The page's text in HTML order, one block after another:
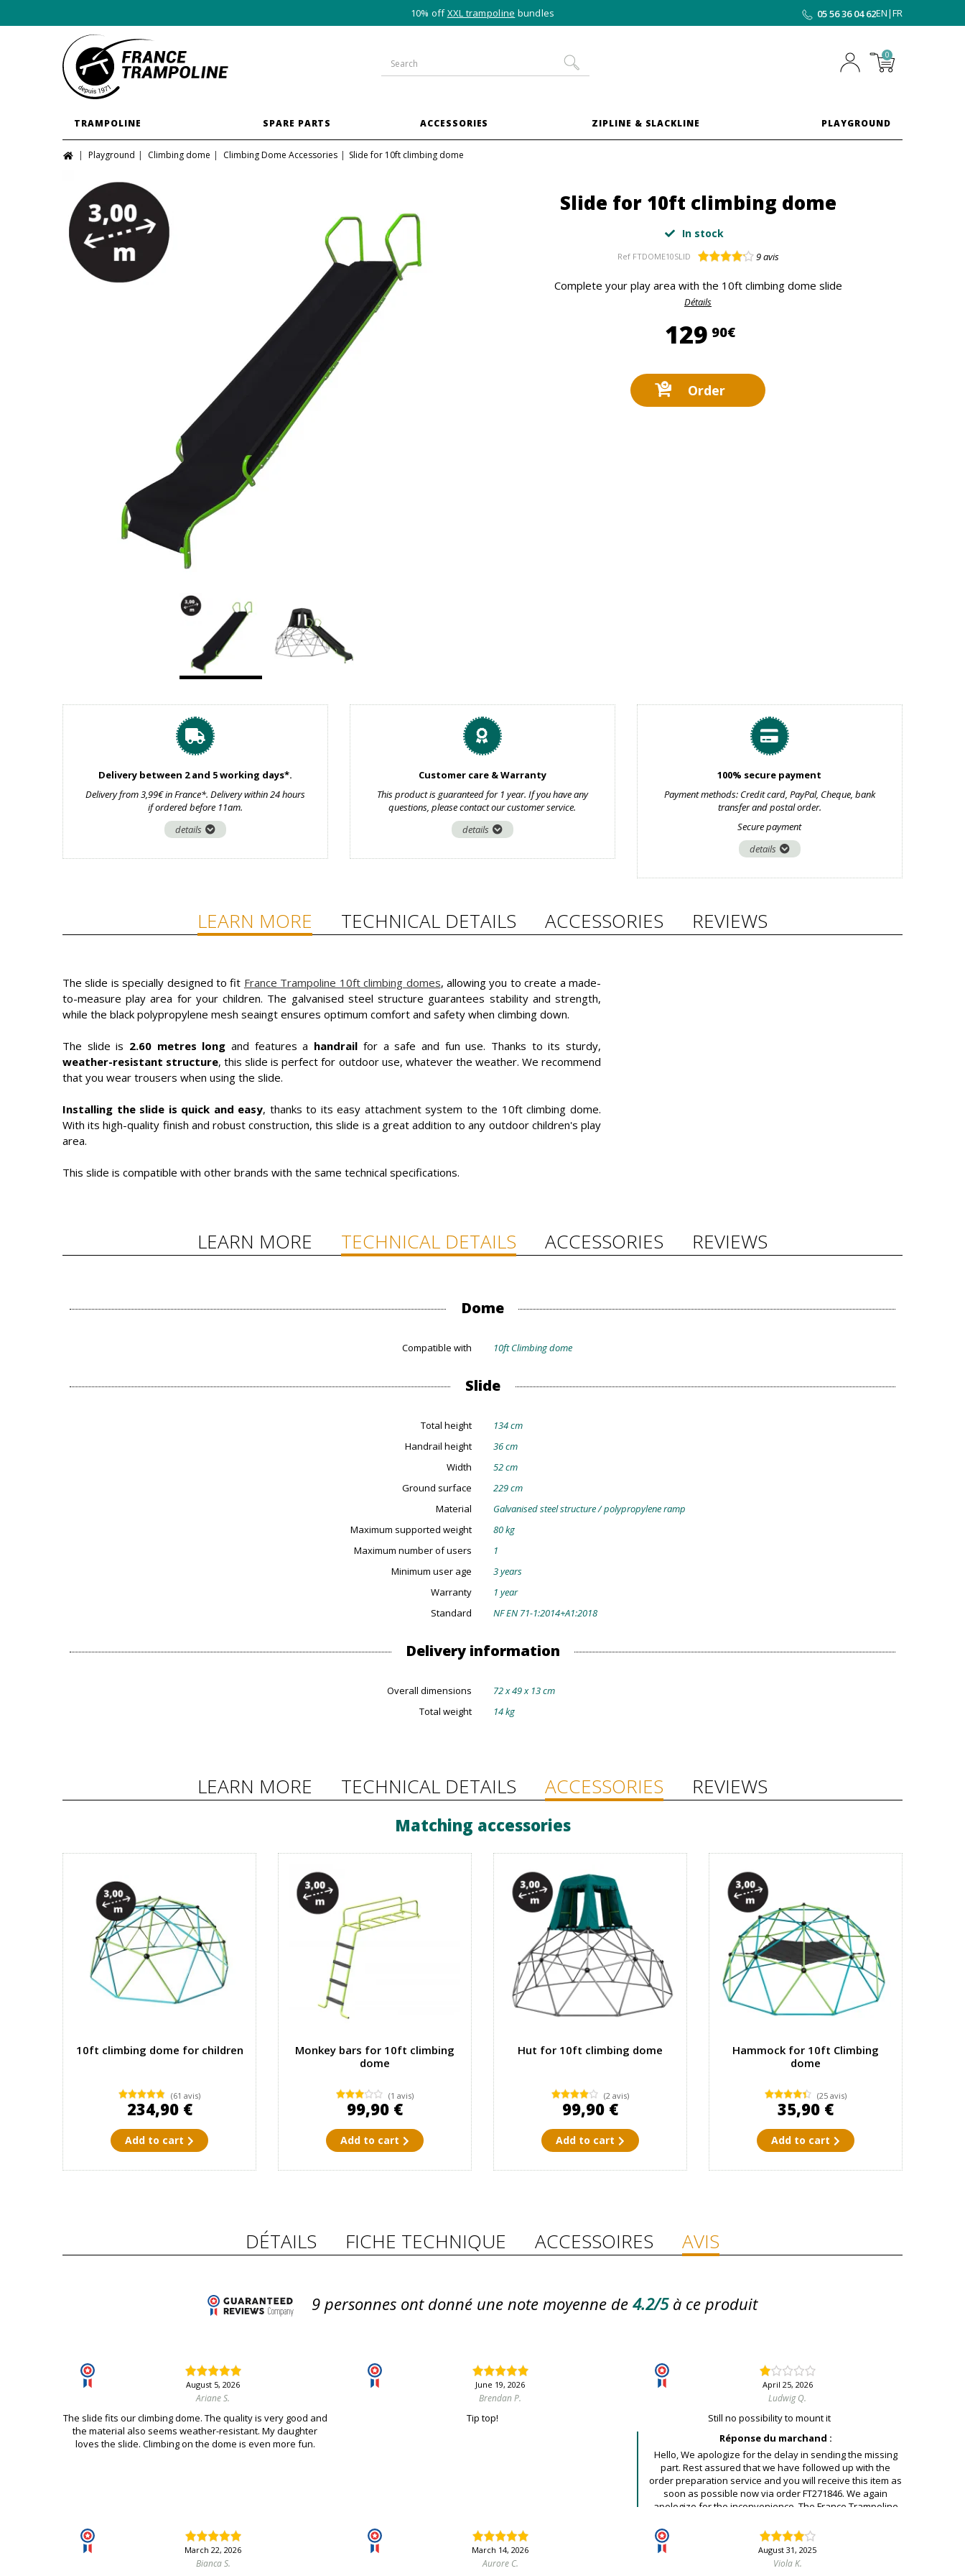
10% offXXL trampoline bundles 05 56 36 04 62EN|FR
0
TRAMPOLINE SPARE PARTS ACCESSORIES ZIPLINE & SLACKLINE PLAYGROUND
Playground Climbing dome Climbing Dome Accessories Slide for 10ft climbing dome
Slide for 10ft climbing dome
In stock
Ref FTDOME10SLID 9avis
Complete your play area with the 10ft climbing dome slide
Détails
129 90€129,90 €
Order
Delivery between 2 and 5 working days*.
Delivery from 3,99€ in France*. Delivery within 24 hours
if ordered before 11am.
details
Customer care & Warranty
This product is guaranteed for 1 year. If you have any
questions, please contact our customer service.
details
100% secure payment
Payment methods: Credit card, PayPal, Cheque, bank
transfer and postal order.
Secure payment
details
LEARN MORE TECHNICAL DETAILS ACCESSORIES REVIEWS
The slide is specially designed to fit France Trampoline 10ft climbing domes, allowing you to create a made-
to-measure play area for your children. The galvanised steel structure guarantees stability and strength,
while the black polypropylene mesh seaingt ensures optimum comfort and safety when climbing down.
The slide is 2.60 metres long and features a handrail for a safe and fun use. Thanks to its sturdy,
weather-resistant structure, this slide is perfect for outdoor use, whatever the weather. We recommend
that you wear trousers when using the slide.
Installing the slide is quick and easy, thanks to its easy attachment system to the 10ft climbing dome.
With its high-quality finish and robust construction, this slide is a great addition to any outdoor children's play
area.
This slide is compatible with other brands with the same technical specifications.
LEARN MORE TECHNICAL DETAILS ACCESSORIES REVIEWS
Dome
Compatible with 10ft Climbing dome
Slide
Total height
134 cm
Handrail height
36 cm
Width
52 cm
Ground surface
229 cm
Material
Galvanised steel structure / polypropylene ramp
Maximum supported weight
80 kg
Maximum number of users
1
Minimum user age
3 years
Warranty
1 year
Standard
NF EN 71-1:2014+A1:2018
Delivery information
Overall dimensions
72 x 49 x 13 cm
Total weight
14 kg
LEARN MORE TECHNICAL DETAILS ACCESSORIES REVIEWS
Matching accessories
10ft climbing dome for children
(61 avis)
234,90 €
Add to cart
Monkey bars for 10ft climbing
dome
(1 avis)
99,90 €
Add to cart
Hut for 10ft climbing dome
(2 avis)
99,90 €
Add to cart
Hammock for 10ft Climbing
dome
(25 avis)
35,90 €
Add to cart
DÉTAILS FICHE TECHNIQUE ACCESSOIRES AVIS
9 personnes ont donné une note moyenne de 4.2/5 à ce produit
August 5, 2026
Ariane S.
The slide fits our climbing dome. The quality is very good and
the material also seems weather-resistant. My daughter
loves the slide. Climbing on the dome is even more fun.
June 19, 2026
Brendan P.
Tip top!
April 25, 2026
Ludwig Q.
Still no possibility to mount it
Réponse du marchand :
Hello, We apologize for the delay in sending the missing
part. Rest assured that we have followed up with the
order preparation service and you will receive this item as
soon as possible now via order FT271846. We again
apologize for the inconvenience. The France Trampoline
March 22, 2026
Bianca S.
March 14, 2026
Aurore C.
August 31, 2025
Viola K.